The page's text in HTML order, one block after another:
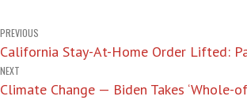
Post
navigation
PREVIOUS
California Stay-At-Home Order Lifted:
NEXT
Climate Change — Biden Takes ‘Whole-